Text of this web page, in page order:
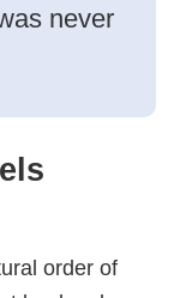
never
order of